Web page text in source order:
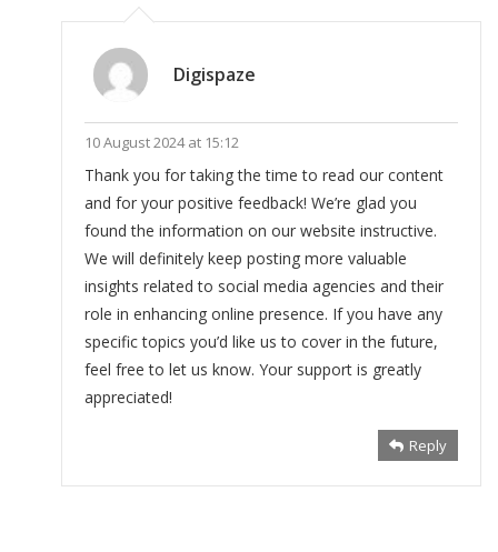
Digispaze
10 August 2024 at 15:12
Thank you for taking the time to read our content
and for your positive feedback! We’re glad you
found the information on our website instructive.
We will definitely keep posting more valuable
insights related to social media agencies and their
role in enhancing online presence. If you have any
specific topics you’d like us to cover in the future,
feel free to let us know. Your support is greatly
appreciated!
Reply